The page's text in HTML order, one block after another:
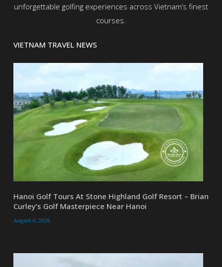
unforgettable golfing experiences across Vietnam’s finest
courses.
VIETNAM TRAVEL NEWS
Hanoi Golf Tours At Stone Highland Golf Resort – Brian
Curley’s Golf Masterpiece Near Hanoi
August 4, 2026